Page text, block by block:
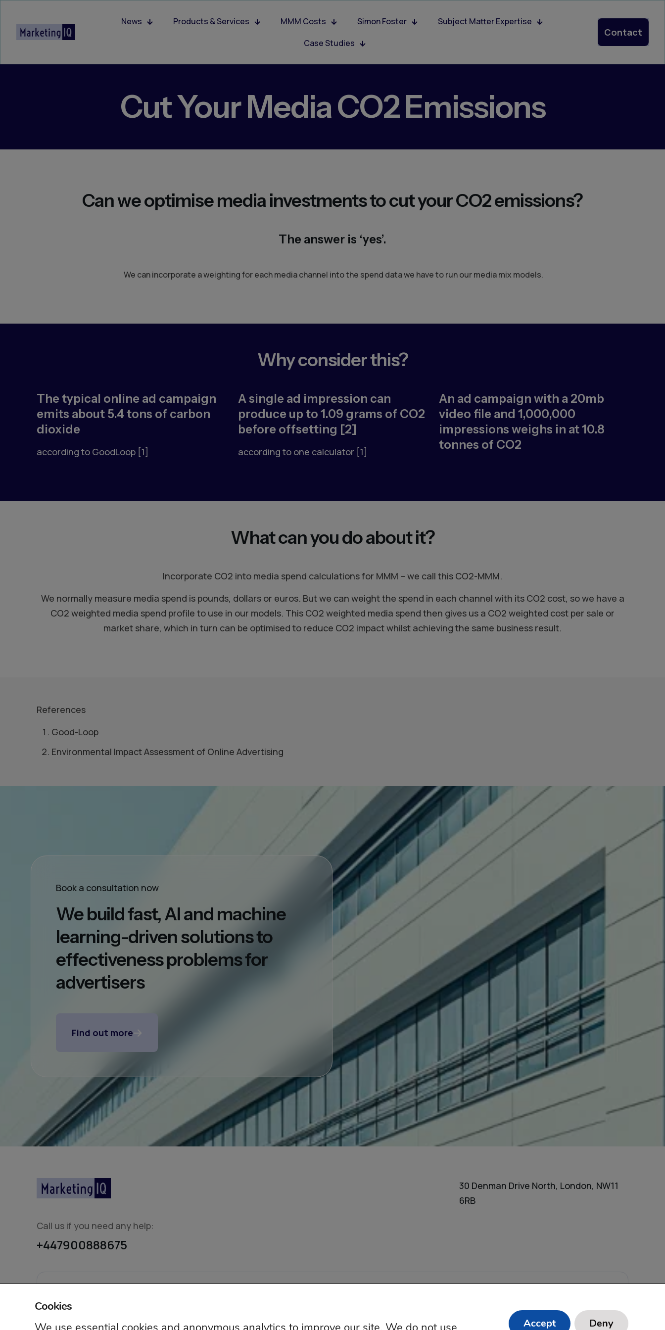
News Products & Services MMM Costs Simon Foster
Subject Matter Expertise
Case Studies
Contact
Cut Your Media CO2 Emissions
Can we optimise media investments to cut your CO2 emissions?
The answer is ‘yes’.
We can incorporate a weighting for each media channel into the spend data we have to run our media mix models.
Why consider this?
The typical online ad campaign
emits about 5.4 tons of carbon
dioxide
according to GoodLoop [1]
A single ad impression can
produce up to 1.09 grams of CO2
before offsetting [2]
according to one calculator [1]
An ad campaign with a 20mb
video file and 1,000,000
impressions weighs in at 10.8
tonnes of CO2
What can you do about it?
Incorporate CO2 into media spend calculations for MMM – we call this CO2-MMM.
We normally measure media spend is pounds, dollars or euros. But we can weight the spend in each channel with its CO2 cost, so we have a
CO2 weighted media spend profile to use in our models. This CO2 weighted media spend then gives us a CO2 weighted cost per sale or
market share, which in turn can be optimised to reduce CO2 impact whilst achieving the same business result.
References
Good-Loop
Environmental Impact Assessment of Online Advertising
Book a consultation now
We build fast, AI and machine
learning-driven solutions to
effectiveness problems for
advertisers
Find out more
Call us if you need any help:
+447900888675
30 Denman Drive North, London, NW11
6RB
Cookies
Accept Deny